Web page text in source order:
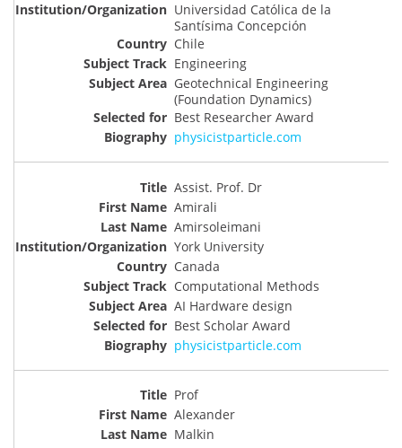
Universidad Católica de la
Santísima Concepción
Chile
Engineering
Geotechnical Engineering
(Foundation Dynamics)
Best Researcher Award
physicistparticle.com
Assist. Prof. Dr
Amirali
Amirsoleimani
York University
Canada
Computational Methods
AI Hardware design
Best Scholar Award
physicistparticle.com
Prof
Alexander
Malkin